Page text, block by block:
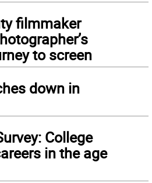
filmmaker
to screen
down in
College
in the age